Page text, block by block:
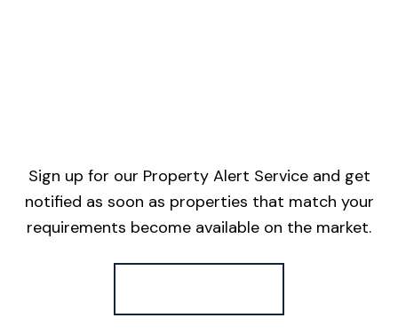
Sign up for our Property Alert Service and get
notified as soon as properties that match your
requirements become available on the market.